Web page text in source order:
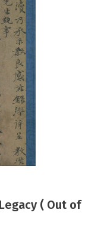
( Out of